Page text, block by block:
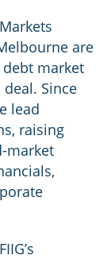
are
market
Since
lead
raising
market